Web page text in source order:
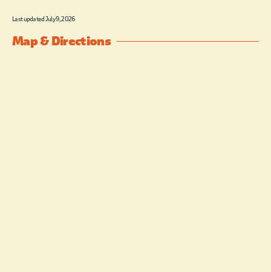
Last updated July 9, 2026
Map & Directions